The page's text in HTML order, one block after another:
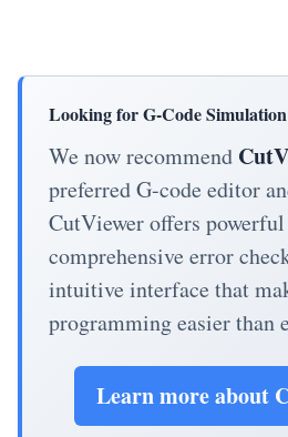
Looking for G-Code
We now recommend
preferred G-code editor
CutViewer offers
comprehensive error
intuitive interface that
programming easier than
Learn more about